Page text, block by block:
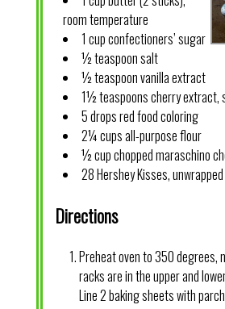
room temperature
1 cup confectioners’ sugar
½ teaspoon salt
½ teaspoon vanilla extract
1½ teaspoons cherry extract,
5 drops red food coloring
2¼ cups all-purpose flour
½ cup chopped maraschino
28 Hershey Kisses, unwrapped
Directions
Preheat oven to 350 degrees,
racks are in the upper and
Line 2 baking sheets with